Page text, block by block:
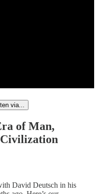
via...
of Man,
Civilization
David Deutsch in his